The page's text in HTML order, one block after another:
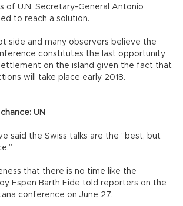
of U.N. Secretary-General Antonio
to reach a solution.
side and many observers believe the
constitutes the last opportunity
on the island given the fact that
will take place early 2018.
UN
said the Swiss talks are the “best, but
that there is no time like the
Espen Barth Eide told reporters on the
conference on June 27.